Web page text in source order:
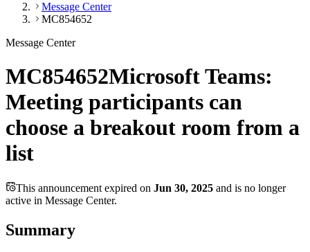
Message Center
MC854652
Message Center
MC854652Microsoft Teams:
Meeting participants can
choose a breakout room from a
list
This announcement expired on Jun 30, 2025 and is no longer
active in Message Center.
Summary